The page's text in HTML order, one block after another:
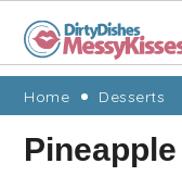
Skip
primary
Skip
main
Skip
primary
Skip
footer
Home Desserts